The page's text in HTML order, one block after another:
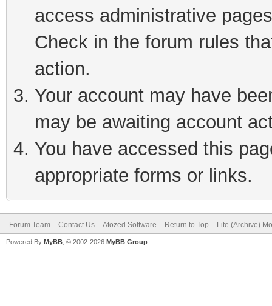
access administrative
Check in the forum rules
action.
Your account may have
may be awaiting account
You have accessed this
appropriate forms or links.
Forum Team Contact Us Atozed Software Return to Top Lite (Archive)
Powered By MyBB , © 2002-2026 MyBB Group